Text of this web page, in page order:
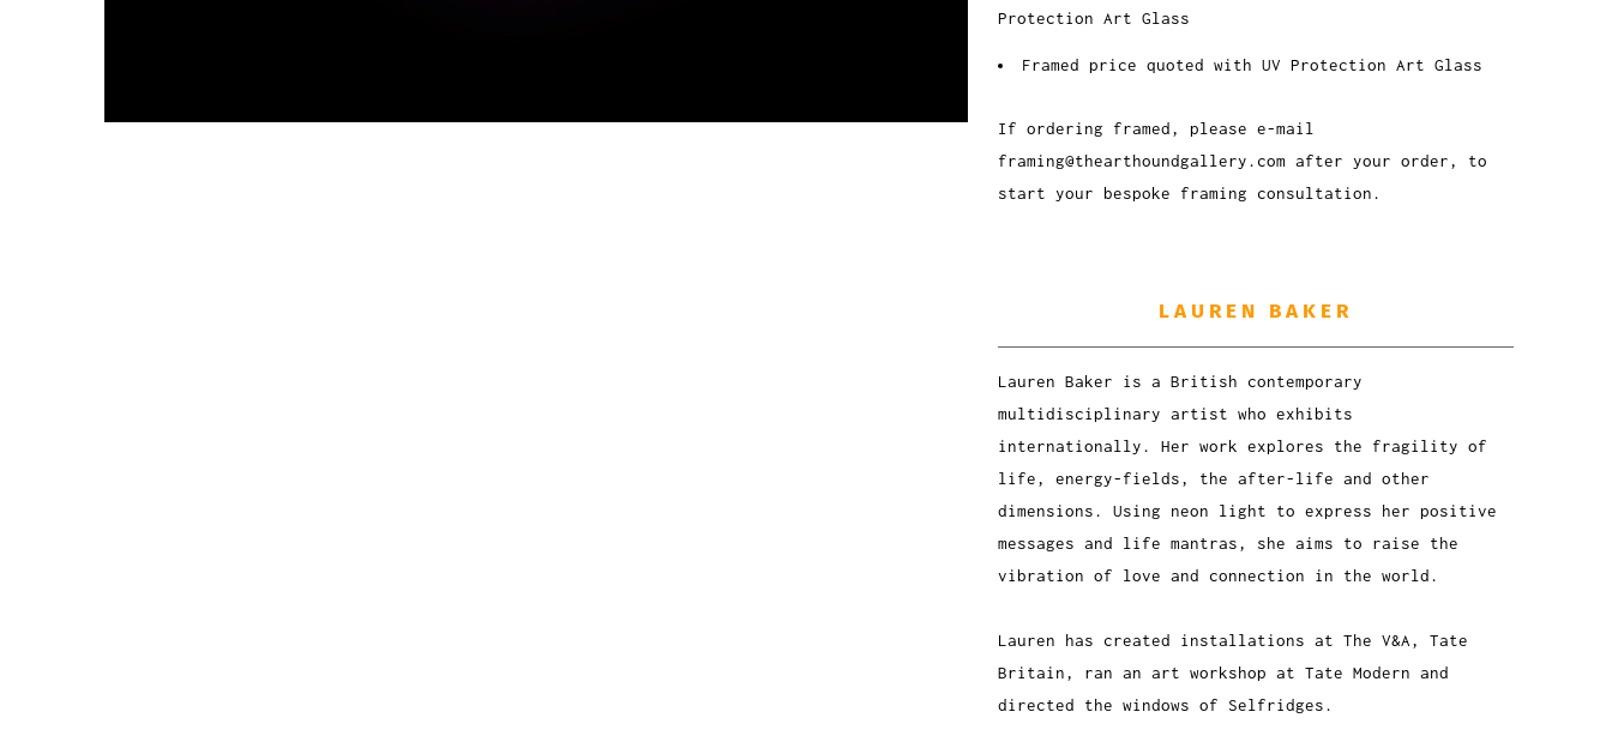
Protection Art Glass
Framed price quoted with UV Protection Art Glass
If ordering framed, please e-mail
framing@thearthoundgallery.com after your order, to
start your bespoke framing consultation.
LAUREN BAKER
Lauren Baker is a British contemporary
multidisciplinary artist who exhibits
internationally. Her work explores the fragility of
life, energy-fields, the after-life and other
dimensions. Using neon light to express her positive
messages and life mantras, she aims to raise the
vibration of love and connection in the world.
Lauren has created installations at The V&A, Tate
Britain, ran an art workshop at Tate Modern and
directed the windows of Selfridges.